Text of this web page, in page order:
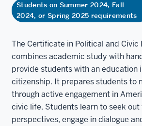
Students on Summer 2024, Fall
2024, or Spring 2025 requirements
The Certificate in Political and Civic
combines academic study with
provide students with an education
citizenship. It prepares students to
through active engagement in
civic life. Students learn to seek out
perspectives, engage in dialogue